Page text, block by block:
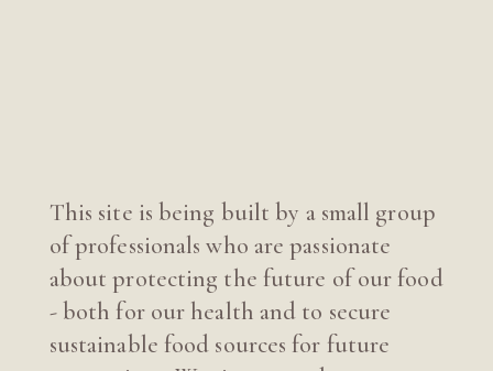
This site is being built by a small group
of professionals who are passionate
about protecting the future of our food
- both for our health and to secure
sustainable food sources for future